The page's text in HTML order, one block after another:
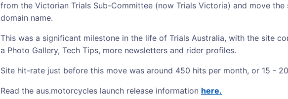
from the Victorian Trials Sub-Committee (now Trials Victoria) and move
domain name.
This was a significant milestone in the life of Trials Australia, with the site
a Photo Gallery, Tech Tips, more newsletters and rider profiles.
Site hit-rate just before this move was around 450 hits per month, or 15 -
Read the aus.motorcycles launch release information here.